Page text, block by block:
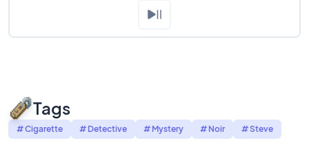
Tags
# Cigarette # Detective # Mystery # Noir # Steve